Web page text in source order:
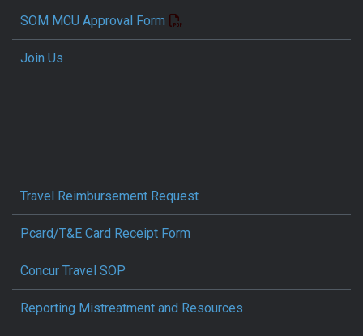
SOM MCU Approval Form
Join Us
Travel Reimbursement Request
Pcard/T&E Card Receipt Form
Concur Travel SOP
Reporting Mistreatment and Resources